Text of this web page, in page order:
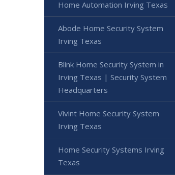
Home Automation Irving Texas
Abode Home Security System
Irving Texas
Blink Home Security System in
Irving Texas | Security System
Headquarters
Vivint Home Security System
Irving Texas
Home Security Systems Irving
Texas